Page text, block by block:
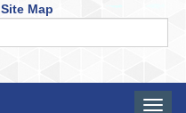
Site Map
Toggle